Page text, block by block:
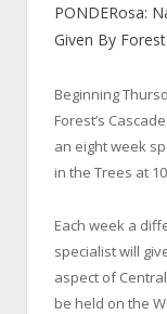
PONDERosa:
Given By
Beginning
Forest’s
an eight week
in the Trees at
Each week a
specialist will
aspect of
be held on the